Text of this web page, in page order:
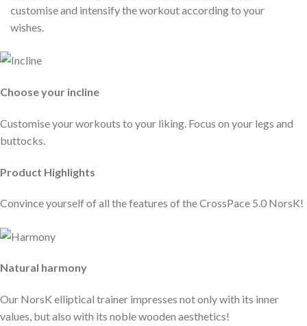
customise and intensify the workout according to your
wishes.
Choose your incline
Customise your workouts to your liking. Focus on your legs and
buttocks.
Product Highlights
Convince yourself of all the features of the CrossPace 5.0 NorsK!
Natural harmony
Our NorsK elliptical trainer impresses not only with its inner
values, but also with its noble wooden aesthetics!